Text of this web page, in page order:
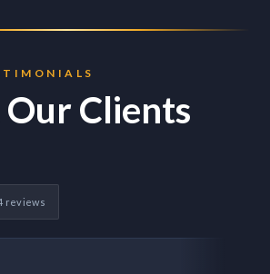
Clients
4 reviews